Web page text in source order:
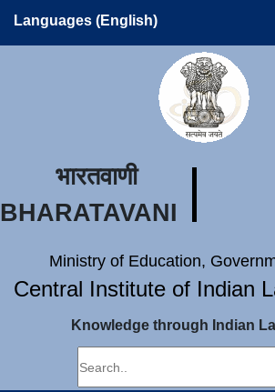
Languages (English)
भारतवाणी
BHARATAVANI
Ministry of Education,
Central Institute of Indian
Knowledge through Indian